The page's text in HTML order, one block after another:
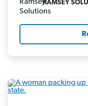
RAMSEY